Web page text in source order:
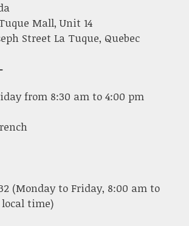
Mall, Unit 14
Street La Tuque, Quebec
from 8:30 am to 4:00 pm
(Monday to Friday, 8:00 am to
time)